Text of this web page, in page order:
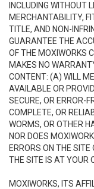
INCLUDING WITHOUT
MERCHANTABILITY,
TITLE, AND NON-
GUARANTEE THE
OF THE MOXIWORKS
MAKES NO
CONTENT: (A) WILL
AVAILABLE OR
SECURE, OR ERROR-
COMPLETE, OR
WORMS, OR OTHER
NOR DOES
ERRORS ON THE SITE
THE SITE IS AT YOUR
MOXIWORKS, ITS